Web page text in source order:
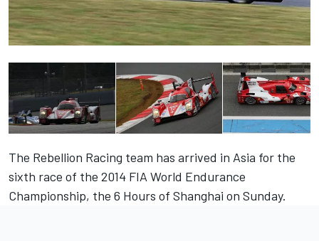
The Rebellion Racing team has arrived in Asia for the
sixth race of the 2014 FIA World Endurance
Championship, the 6 Hours of Shanghai on Sunday.